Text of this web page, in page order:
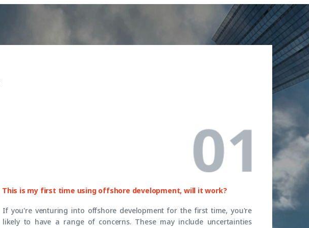
This is my first time using offshore development, will it work?
If you're venturing into offshore development for the first time, you're
likely to have a range of concerns. These may include uncertainties